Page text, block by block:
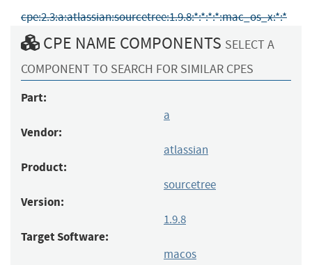
cpe:2.3:a:atlassian:sourcetree:1.9.8:*:*:*:*:mac_os_x:*:*
CPE NAME COMPONENTS SELECT A
COMPONENT TO SEARCH FOR SIMILAR CPES
Part:
a
Vendor:
atlassian
Product:
sourcetree
Version:
1.9.8
Target Software:
macos